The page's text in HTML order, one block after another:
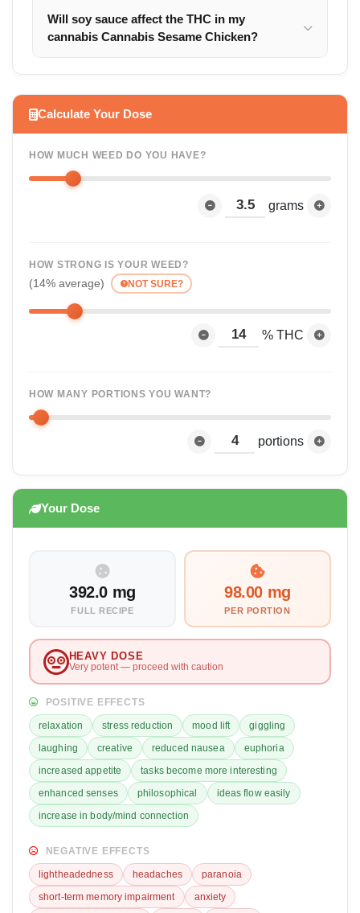
Will soy sauce affect the THC in my
cannabis Cannabis Sesame Chicken?
Calculate Your Dose
HOW MUCH WEED DO YOU HAVE?
grams
HOW STRONG IS YOUR WEED?
(14% average) NOT SURE?
% THC
HOW MANY PORTIONS YOU WANT?
portions
Your Dose
392.0 mg
FULL RECIPE
98.00 mg
PER PORTION
HEAVY DOSE
Very potent — proceed with caution
POSITIVE EFFECTS
relaxation stress reduction mood lift
giggling
laughing
creative reduced nausea
euphoria
increased appetite
tasks become more interesting
enhanced senses
philosophical
ideas flow easily
increase in body/mind connection
NEGATIVE EFFECTS
lightheadedness headaches
paranoia
short-term memory impairment
anxiety